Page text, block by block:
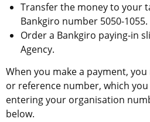
Transfer the money to your
Bankgiro number 5050-1055.
Order a Bankgiro paying-in
Agency.
When you make a payment,
or reference number, which
entering your organisation
below.